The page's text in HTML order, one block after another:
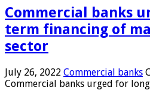
Commercial banks
term financing of
sector
July 26, 2022 Commercial banks
Commercial banks urged for